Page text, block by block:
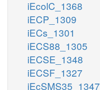
iEcolC_1368
iECP_1309
iECs_1301
iECS88_1305
iECSE_1348
iECSF_1327
iEcSMS35_1347